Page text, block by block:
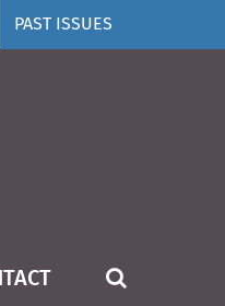
PAST ISSUES